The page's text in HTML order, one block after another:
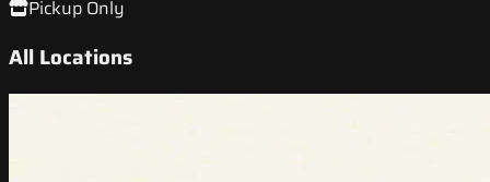
Pickup Only
All Locations